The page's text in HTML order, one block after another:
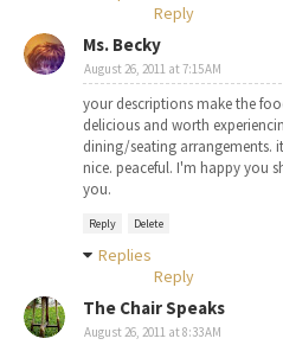
Reply
Ms. Becky
August 26, 2011 at 7:15 AM
your descriptions make the
delicious and worth
dining/seating arrangements.
nice. peaceful. I'm happy you
you.
Reply Delete
Replies
Reply
The Chair Speaks
August 26, 2011 at 8:33 AM